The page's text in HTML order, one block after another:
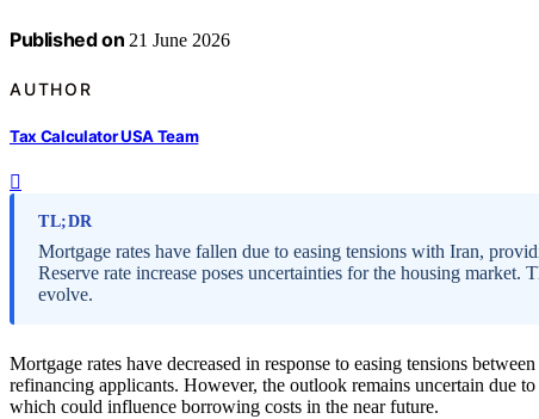
Published on 21 June 2026
AUTHOR
Tax Calculator USA Team
TL;DR
Mortgage rates have fallen due to easing tensions with Iran,
Reserve rate increase poses uncertainties for the housing
evolve.
Mortgage rates have decreased in response to easing tensions
refinancing applicants. However, the outlook remains uncertain due
which could influence borrowing costs in the near future.